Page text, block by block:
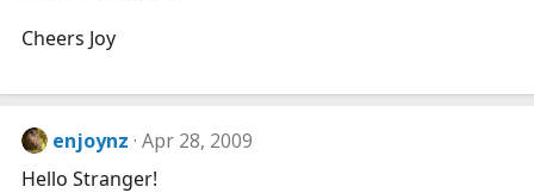
Cheers Joy
enjoynz Apr 28, 2009
Hello Stranger!